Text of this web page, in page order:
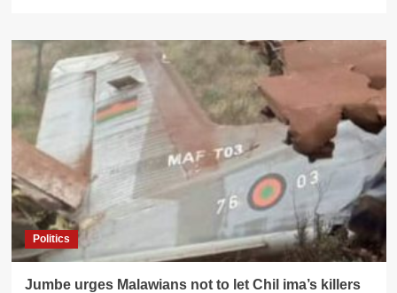
Analysis
of
the
Aircraft
Accident
Report:
Public
Debate
and
Skepticism
Politics
Jumbe urges Malawians not to let Chil ima’s killers